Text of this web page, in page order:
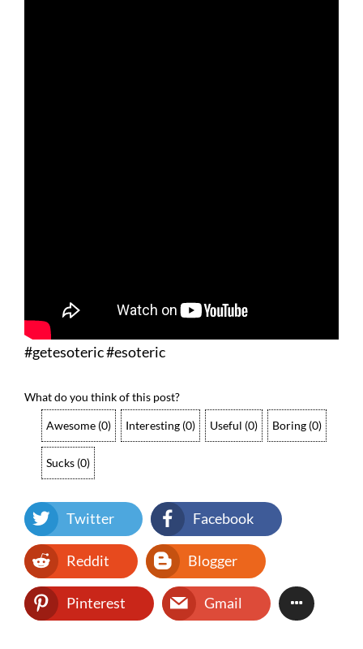
#getesoteric #esoteric
What do you think of this post?
Awesome (0) Interesting (0) Useful (0) Boring (0)
Sucks (0)
Twitter Facebook
Reddit Blogger
Pinterest Gmail